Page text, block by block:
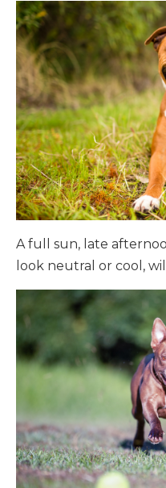
A full sun, late
look neutral or cool,